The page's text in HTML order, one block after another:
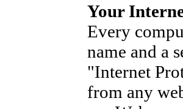
Your
Every
name and a
"Internet
from any